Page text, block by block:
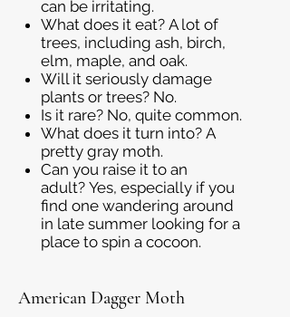
can be irritating.
What does it eat? A lot of
trees, including ash, birch,
elm, maple, and oak.
Will it seriously damage
plants or trees? No.
Is it rare? No, quite common.
What does it turn into? A
pretty gray moth.
Can you raise it to an
adult? Yes, especially if you
find one wandering around
in late summer looking for a
place to spin a cocoon.
American Dagger Moth